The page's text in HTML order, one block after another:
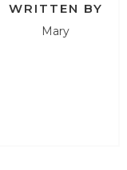
WRITTEN BY
Mary